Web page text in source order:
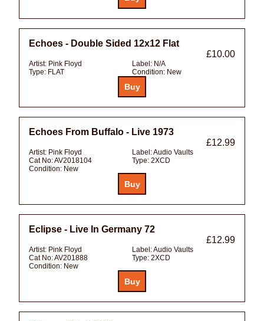
Echoes - Double Sided 12x12 Flat
£10.00
Artist: Pink Floyd Label: N/A
Type: FLAT Condition: New
Echoes From Buffalo - Live 1973
£12.99
Artist: Pink Floyd Label:Audio Vaults
Cat No:AV2018104 Type: 2XCD
Condition: New
Eclipse - Live In Germany 72
£12.99
Artist: Pink Floyd Label:Audio Vaults
Cat No:AV201888 Type: 2XCD
Condition: New